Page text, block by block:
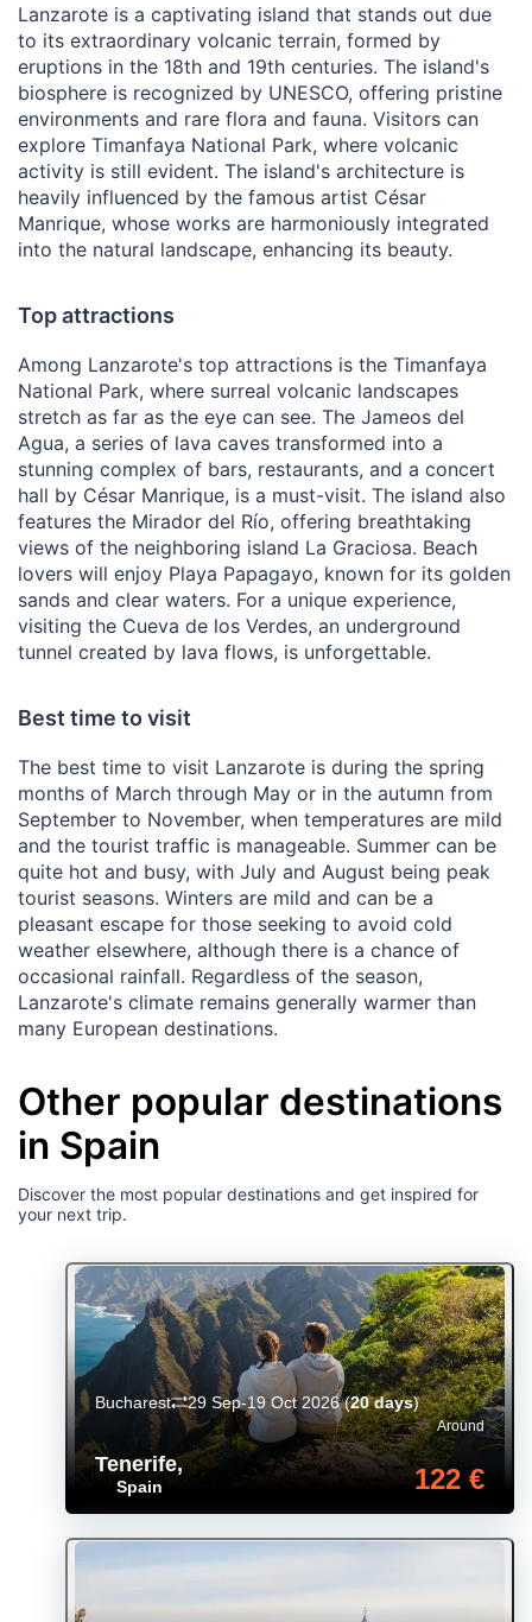
Lanzarote is a captivating island that stands out due
to its extraordinary volcanic terrain, formed by
eruptions in the 18th and 19th centuries. The island's
biosphere is recognized by UNESCO, offering pristine
environments and rare flora and fauna. Visitors can
explore Timanfaya National Park, where volcanic
activity is still evident. The island's architecture is
heavily influenced by the famous artist César
Manrique, whose works are harmoniously integrated
into the natural landscape, enhancing its beauty.
Top attractions
Among Lanzarote's top attractions is the Timanfaya
National Park, where surreal volcanic landscapes
stretch as far as the eye can see. The Jameos del
Agua, a series of lava caves transformed into a
stunning complex of bars, restaurants, and a concert
hall by César Manrique, is a must-visit. The island also
features the Mirador del Río, offering breathtaking
views of the neighboring island La Graciosa. Beach
lovers will enjoy Playa Papagayo, known for its golden
sands and clear waters. For a unique experience,
visiting the Cueva de los Verdes, an underground
tunnel created by lava flows, is unforgettable.
Best time to visit
The best time to visit Lanzarote is during the spring
months of March through May or in the autumn from
September to November, when temperatures are mild
and the tourist traffic is manageable. Summer can be
quite hot and busy, with July and August being peak
tourist seasons. Winters are mild and can be a
pleasant escape for those seeking to avoid cold
weather elsewhere, although there is a chance of
occasional rainfall. Regardless of the season,
Lanzarote's climate remains generally warmer than
many European destinations.
Other popular destinations
in Spain
Discover the most popular destinations and get inspired for
your next trip.
Tenerife,
Spain
Around
122 €
Bucharest 29 Sep-19 Oct 2026(20 days)